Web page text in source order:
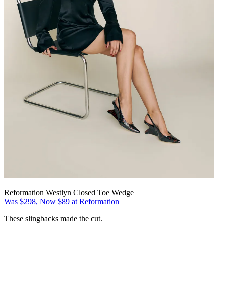
Reformation Westlyn Closed Toe Wedge
Was $298, Now $89 at Reformation
These slingbacks made the cut.